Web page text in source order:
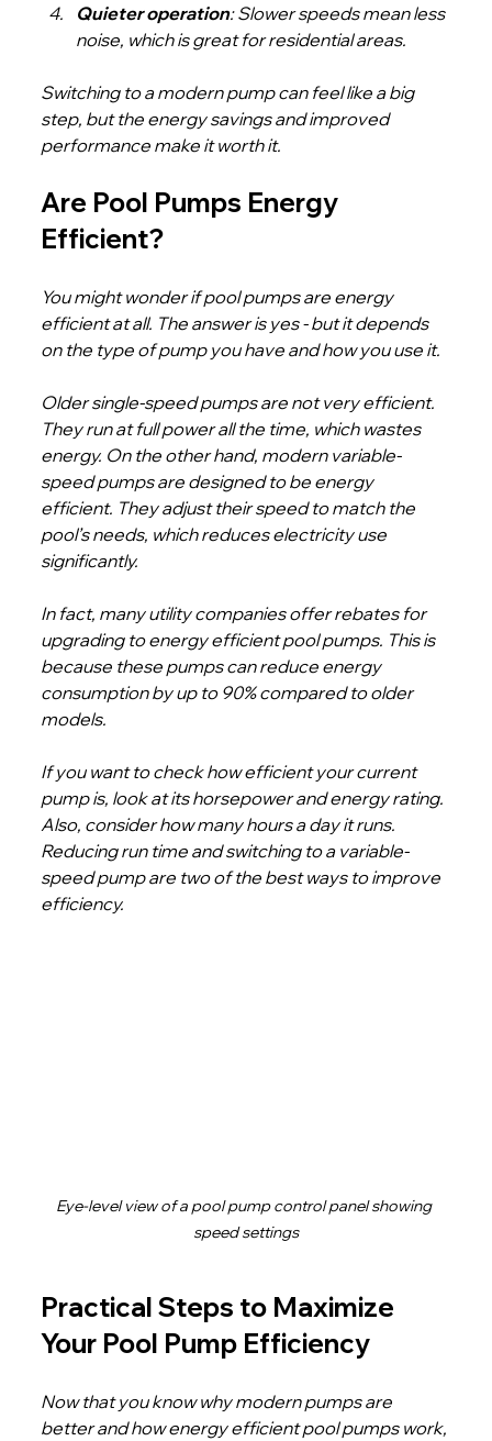
Quieter operation: Slower speeds mean less
noise, which is great for residential areas.
Switching to a modern pump can feel like a big
step, but the energy savings and improved
performance make it worth it.
Are Pool Pumps Energy
Efficient?
You might wonder if pool pumps are energy
efficient at all. The answer is yes - but it depends
on the type of pump you have and how you use it.
Older single-speed pumps are not very efficient.
They run at full power all the time, which wastes
energy. On the other hand, modern variable-
speed pumps are designed to be energy
efficient. They adjust their speed to match the
pool’s needs, which reduces electricity use
significantly.
In fact, many utility companies offer rebates for
upgrading to energy efficient pool pumps. This is
because these pumps can reduce energy
consumption by up to 90% compared to older
models.
If you want to check how efficient your current
pump is, look at its horsepower and energy rating.
Also, consider how many hours a day it runs.
Reducing run time and switching to a variable-
speed pump are two of the best ways to improve
efficiency.
Eye-level view of a pool pump control panel showing
speed settings
Practical Steps to Maximize
Your Pool Pump Efficiency
Now that you know why modern pumps are
better and how energy efficient pool pumps work,